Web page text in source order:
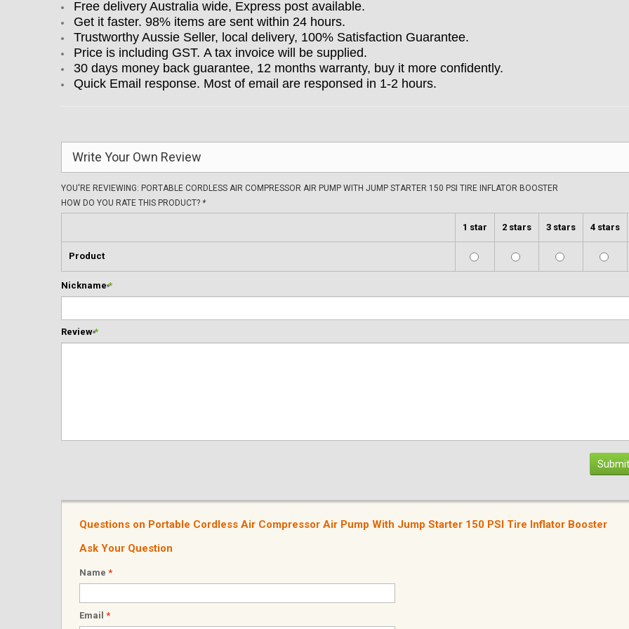
Free delivery Australia wide, Express post available.
Get it faster. 98% items are sent within 24 hours.
Trustworthy Aussie Seller, local delivery, 100% Satisfaction Guarantee.
Price is including GST. A tax invoice will be supplied.
30 days money back guarantee, 12 months warranty, buy it more confidently.
Quick Email response. Most of email are responsed in 1-2 hours.
Write Your Own Review
YOU'RE REVIEWING: PORTABLE CORDLESS AIR COMPRESSOR AIR PUMP WITH JUMP STARTER 150 PSI TIRE INFLATOR BOOSTER
HOW DO YOU RATE THIS PRODUCT? *
1 star 2 stars 3 stars 4 stars
Product
*
Nickname
*
Review
Questions on Portable Cordless Air Compressor Air Pump With Jump Starter 150 PSI Tire Inflator Booster
Ask Your Question
Name *
Email *